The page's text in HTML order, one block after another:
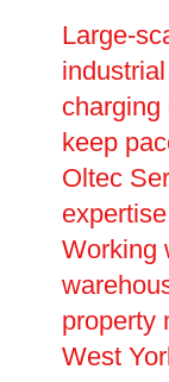
Large-
charging
keep
Oltec
Working
property
West